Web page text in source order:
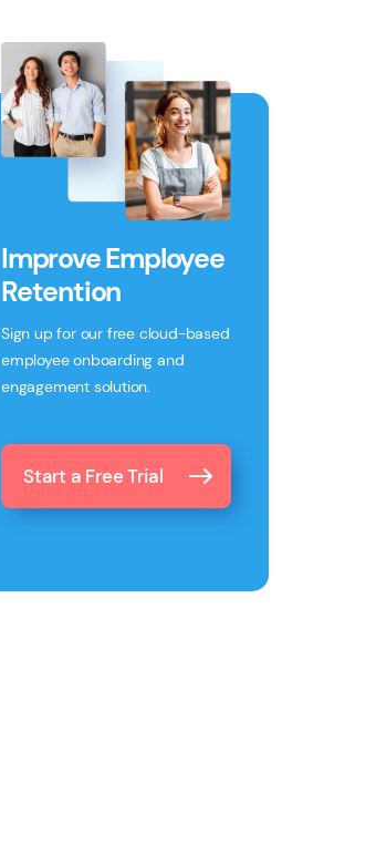
Improve Employee
Retention
Sign up for our free cloud-based
employee onboarding and
engagement solution.
Start a Free Trial